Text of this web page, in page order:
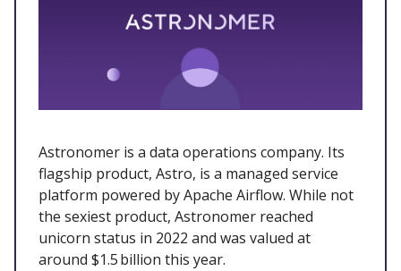
Astronomer is a data operations company. Its
flagship product, Astro, is a managed service
platform powered by Apache Airflow. While not
the sexiest product, Astronomer reached
unicorn status in 2022 and was valued at
around $1.5 billion this year.